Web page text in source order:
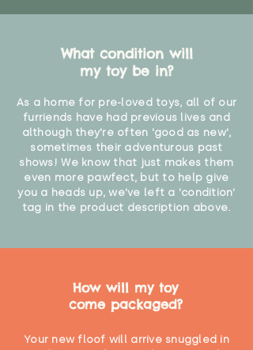
What condition will
my toy be in?
As a home for pre-loved toys, all of our
furriends have had previous lives and
although they're often 'good as new',
sometimes their adventurous past
shows! We know that just makes them
even more pawfect, but to help give
you a heads up, we've left a 'condition'
tag in the product description above.
How will my toy
come packaged?
Your new floof will arrive snuggled in